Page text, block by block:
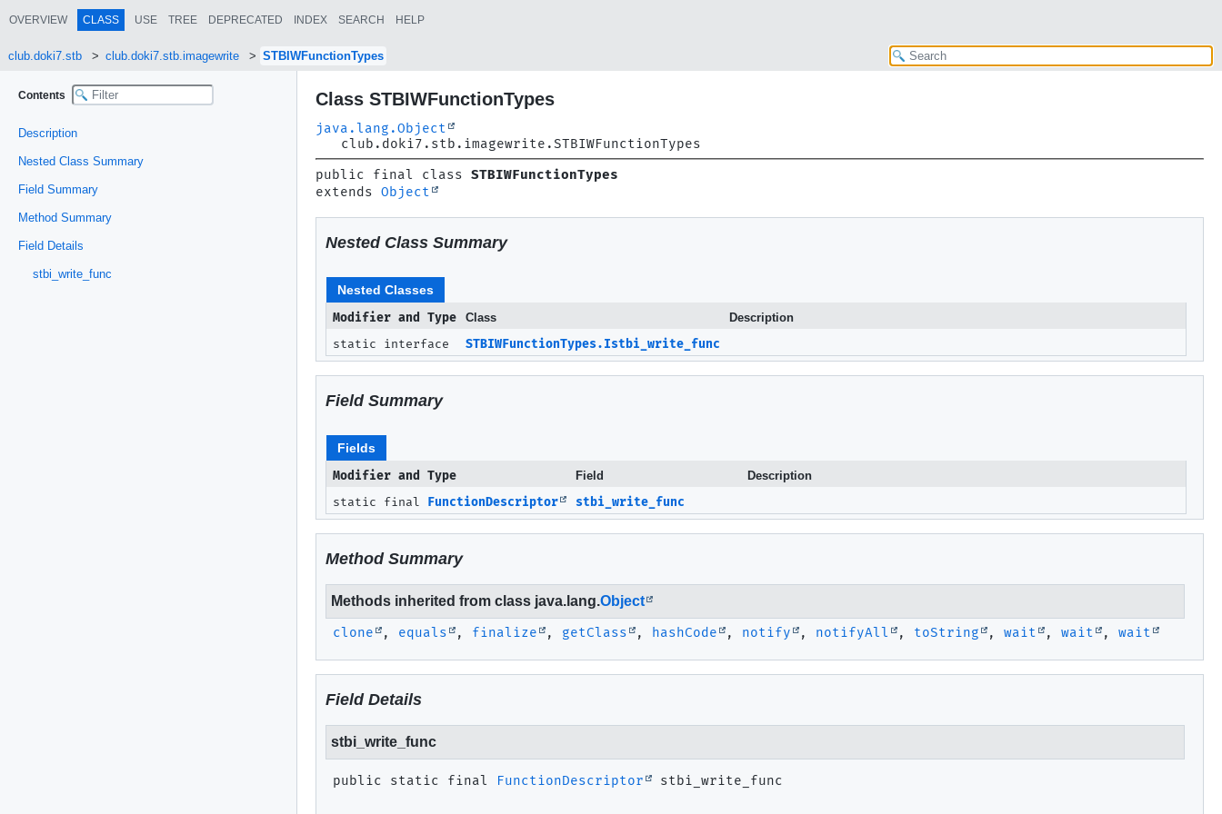
OVERVIEW CLASS USE TREE DEPRECATED INDEX SEARCH HELP
club.doki7.stb club.doki7.stb.imagewrite STBIWFunctionTypes
Contents
Description
Nested Class Summary
Field Summary
Method Summary
Field Details
stbi_write_func
Class STBIWFunctionTypes
java.lang.Object
club.doki7.stb.imagewrite.STBIWFunctionTypes
public final class STBIWFunctionTypes
extends Object
Nested Class Summary
Nested Classes
Modifier and Type
Class Description
static interface STBIWFunctionTypes.Istbi_write_func
Field Summary
Fields
Modifier and Type
Field Description
static final FunctionDescriptor stbi_write_func
Method Summary
Methods inherited from class java.lang.Object
clone , equals , finalize , getClass , hashCode , notify , notifyAll , toString , wait , wait , wait
Field Details
stbi_write_func
public static final FunctionDescriptor stbi_write_func